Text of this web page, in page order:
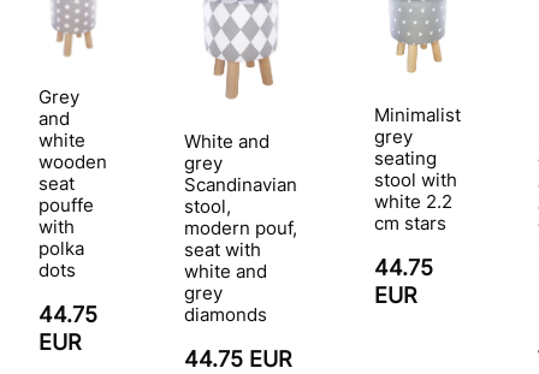
Grey
and
white
wooden
seat
pouffe
with
polka
dots
44.75
EUR
White and
grey
Scandinavian
stool,
modern pouf,
seat with
white and
grey
diamonds
44.75 EUR
Minimalist
grey
seating
stool with
white 2.2
cm stars
44.75
EUR